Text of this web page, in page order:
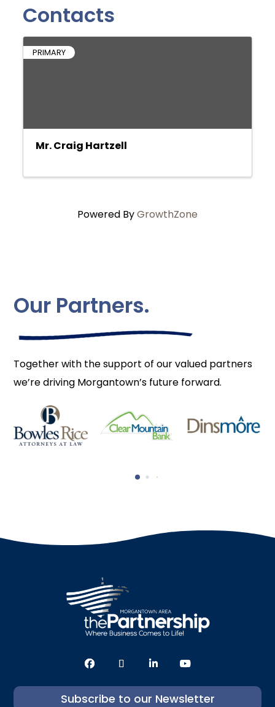
Contacts
PRIMARY
Mr. Craig Hartzell
Powered ByGrowthZone
Our Partners.
Together with the support of our valued partners
we’re driving Morgantown’s future forward.
Subscribe to our Newsletter